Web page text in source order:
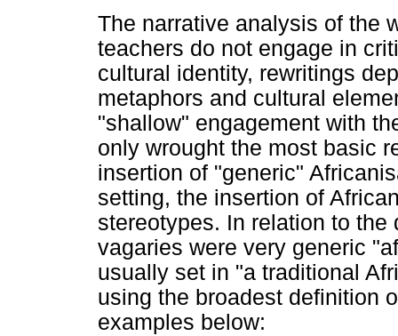
The narrative analysis of the
teachers do not engage in
cultural identity, rewritings
metaphors and cultural
"shallow" engagement with
only wrought the most basic
insertion of "generic"
setting, the insertion of
stereotypes. In relation to
vagaries were very generic
usually set in "a traditional
using the broadest definition
examples below: